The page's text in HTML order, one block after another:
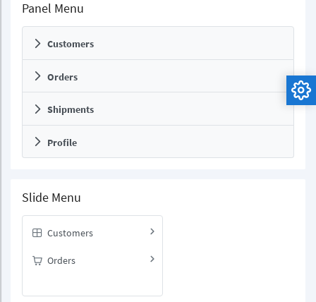
Panel Menu
Customers
Orders
Shipments
Profile
Slide Menu
Customers
Orders